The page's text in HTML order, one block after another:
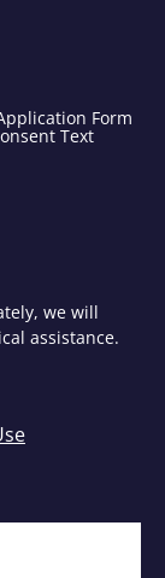
Form
Text
we will
assistance.